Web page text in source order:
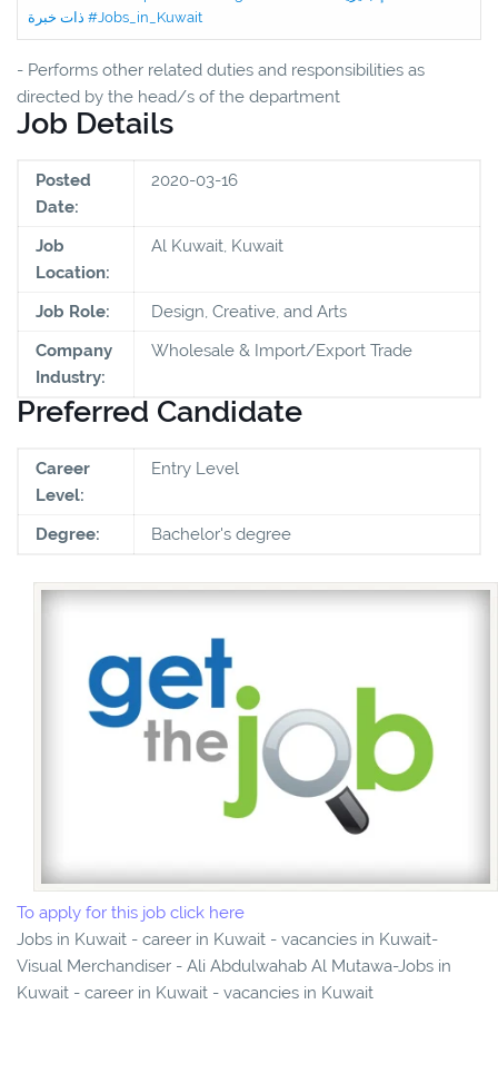
ذات خبرة #Jobs_in_Kuwait
- Performs other related duties and responsibilities as
directed by the head/s of the department
Job Details
Posted
Date:
2020-03-16
Job
Location:
Al Kuwait, Kuwait
Job Role:
Design, Creative, and Arts
Company
Industry:
Wholesale & Import/Export Trade
Preferred Candidate
Career
Level:
Entry Level
Degree: Bachelor's degree
To apply for this job click here
Jobs in Kuwait - career in Kuwait - vacancies in Kuwait-
Visual Merchandiser - Ali Abdulwahab Al Mutawa-Jobs in
Kuwait - career in Kuwait - vacancies in Kuwait